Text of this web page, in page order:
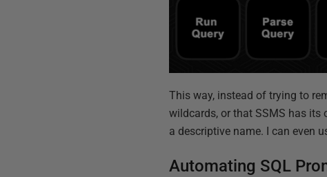
This way, instead of trying to
wildcards, or that SSMS has
a descriptive name. I can even
Automating SQL